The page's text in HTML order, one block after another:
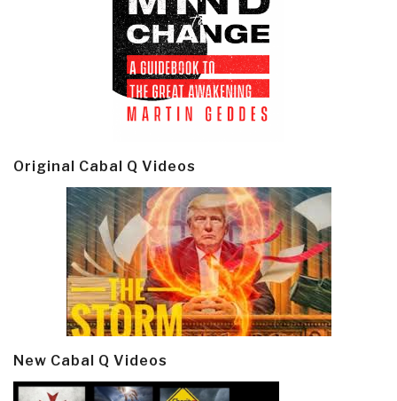
Original Cabal Q Videos
New Cabal Q Videos